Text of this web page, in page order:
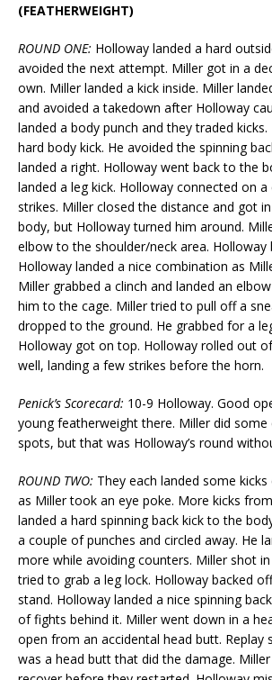
(FEATHERWEIGHT)
ROUND ONE: Holloway landed a hard
avoided the next attempt. Miller got in a
own. Miller landed a kick inside. Miller
and avoided a takedown after Holloway
landed a body punch and they traded
hard body kick. He avoided the spinning
landed a right. Holloway went back to the
landed a leg kick. Holloway connected on
strikes. Miller closed the distance and got
body, but Holloway turned him around.
elbow to the shoulder/neck area. Holloway
Holloway landed a nice combination as
Miller grabbed a clinch and landed an
him to the cage. Miller tried to pull off a
dropped to the ground. He grabbed for a
Holloway got on top. Holloway rolled out
well, landing a few strikes before the horn.
Penick’s Scorecard: 10-9 Holloway. Good
young featherweight there. Miller did
spots, but that was Holloway’s round
ROUND TWO: They each landed some
as Miller took an eye poke. More kicks
landed a hard spinning back kick to the
a couple of punches and circled away. He
more while avoiding counters. Miller shot
tried to grab a leg lock. Holloway backed
stand. Holloway landed a nice spinning
of fights behind it. Miller went down in a
open from an accidental head butt. Replay
was a head butt that did the damage.